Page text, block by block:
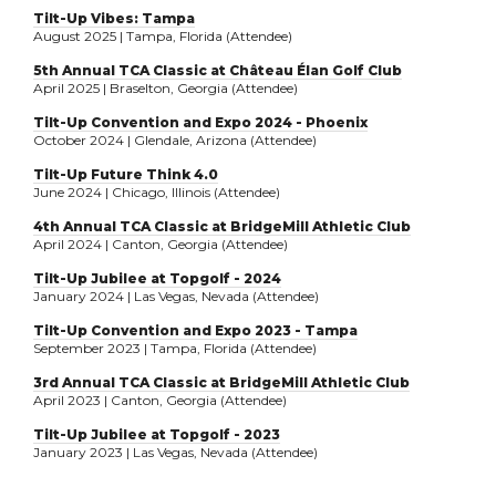
Tilt-Up Vibes: Tampa
August 2025 | Tampa, Florida (Attendee)
5th Annual TCA Classic at Château Élan Golf Club
April 2025 | Braselton, Georgia (Attendee)
Tilt-Up Convention and Expo 2024 - Phoenix
October 2024 | Glendale, Arizona (Attendee)
Tilt-Up Future Think 4.0
June 2024 | Chicago, Illinois (Attendee)
4th Annual TCA Classic at BridgeMill Athletic Club
April 2024 | Canton, Georgia (Attendee)
Tilt-Up Jubilee at Topgolf - 2024
January 2024 | Las Vegas, Nevada (Attendee)
Tilt-Up Convention and Expo 2023 - Tampa
September 2023 | Tampa, Florida (Attendee)
3rd Annual TCA Classic at BridgeMill Athletic Club
April 2023 | Canton, Georgia (Attendee)
Tilt-Up Jubilee at Topgolf - 2023
January 2023 | Las Vegas, Nevada (Attendee)